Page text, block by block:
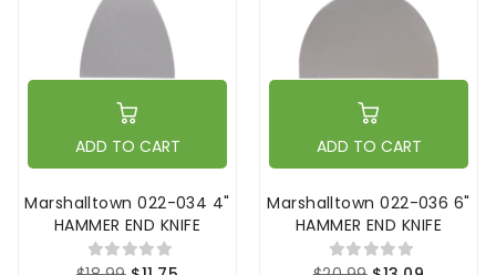
ADD TO CART
Marshalltown 022-034 4"
HAMMER END KNIFE
ADD TO CART
Marshalltown 022-036 6"
HAMMER END KNIFE